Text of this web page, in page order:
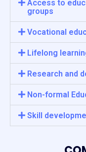
Access to
groups
Vocational
Lifelong
Research and
Non-formal
Skill